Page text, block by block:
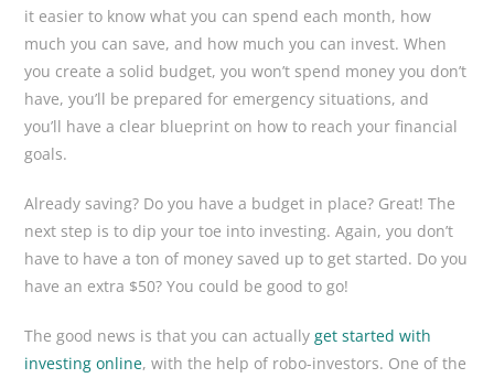
it easier to know what you can spend each month, how
much you can save, and how much you can invest. When
you create a solid budget, you won’t spend money you don’t
have, you’ll be prepared for emergency situations, and
you’ll have a clear blueprint on how to reach your financial
goals.
Already saving? Do you have a budget in place? Great! The
next step is to dip your toe into investing. Again, you don’t
have to have a ton of money saved up to get started. Do you
have an extra $50? You could be good to go!
The good news is that you can actuallyget started with
investing online, with the help of robo-investors. One of the